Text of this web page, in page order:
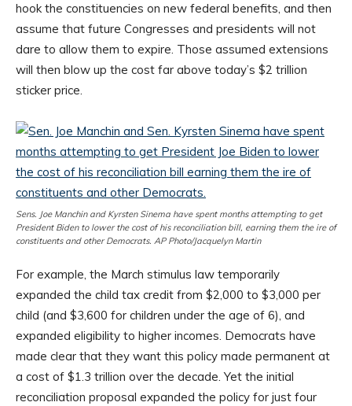
hook the constituencies on new federal benefits, and then
assume that future Congresses and presidents will not
dare to allow them to expire. Those assumed extensions
will then blow up the cost far above today’s $2 trillion
sticker price.
Sens. Joe Manchin and Kyrsten Sinema have spent months attempting to get
President Biden to lower the cost of his reconciliation bill, earning them the ire of
constituents and other Democrats. AP Photo/Jacquelyn Martin
For example, the March stimulus law temporarily
expanded the child tax credit from $2,000 to $3,000 per
child (and $3,600 for children under the age of 6), and
expanded eligibility to higher incomes. Democrats have
made clear that they want this policy made permanent at
a cost of $1.3 trillion over the decade. Yet the initial
reconciliation proposal expanded the policy for just four